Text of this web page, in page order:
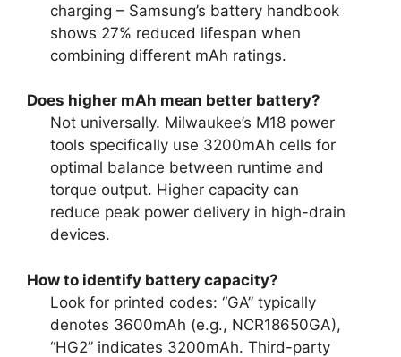
charging – Samsung’s battery handbook
shows 27% reduced lifespan when
combining different mAh ratings.
Does higher mAh mean better battery?
Not universally. Milwaukee’s M18 power
tools specifically use 3200mAh cells for
optimal balance between runtime and
torque output. Higher capacity can
reduce peak power delivery in high-drain
devices.
How to identify battery capacity?
Look for printed codes: “GA” typically
denotes 3600mAh (e.g., NCR18650GA),
“HG2” indicates 3200mAh. Third-party